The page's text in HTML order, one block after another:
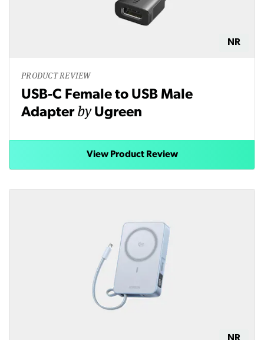
NR
PRODUCT REVIEW
USB-C Female to USB Male
Adapterby Ugreen
View Product Review
NR